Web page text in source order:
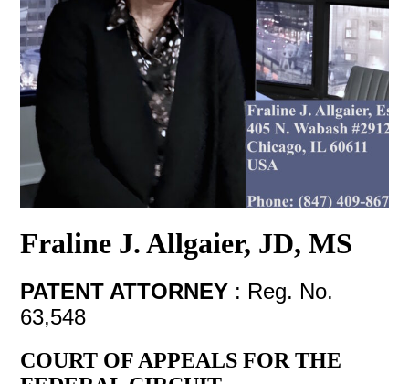
Fraline J. Allgaier, JD, MS
PATENT ATTORNEY : Reg. No.
63,548
COURT OF APPEALS FOR THE